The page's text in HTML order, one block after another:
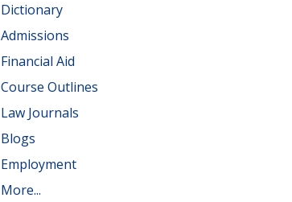
Dictionary
Admissions
Financial Aid
Course Outlines
Law Journals
Blogs
Employment
More...